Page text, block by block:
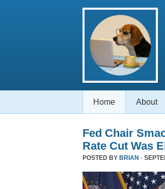
Home About
Fed Chair
Rate Cut Was
POSTED BY BRIAN ·